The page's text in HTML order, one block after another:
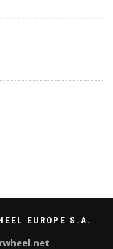
EUROPE S.A.